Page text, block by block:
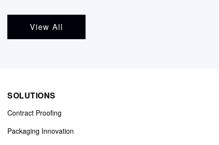
View All
SOLUTIONS
Contract Proofing
Packaging Innovation